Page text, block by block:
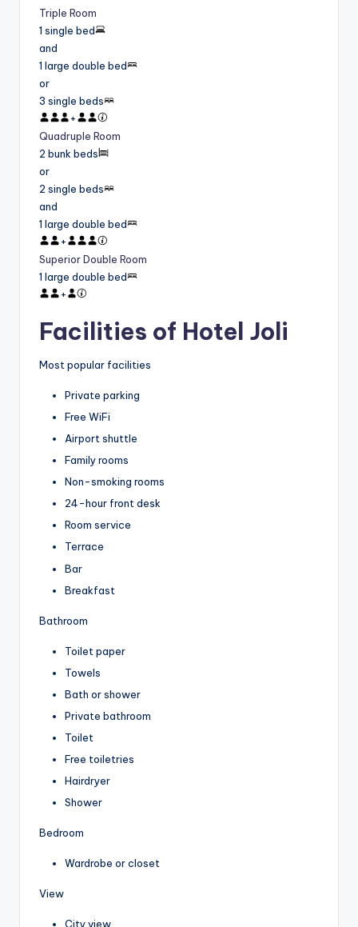
Triple Room
1 single bed
and
1 large double bed
or
3 single beds
+
Quadruple Room
2 bunk beds
or
2 single beds
and
1 large double bed
+
Superior Double Room
1 large double bed
+
Facilities of Hotel Joli
Most popular facilities
Private parking
Free WiFi
Airport shuttle
Family rooms
Non-smoking rooms
24-hour front desk
Room service
Terrace
Bar
Breakfast
Bathroom
Toilet paper
Towels
Bath or shower
Private bathroom
Toilet
Free toiletries
Hairdryer
Shower
Bedroom
Wardrobe or closet
View
City view